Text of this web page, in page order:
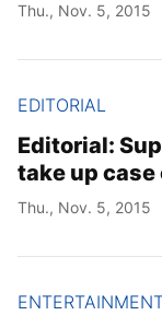
Thu., Nov. 5, 2015
EDITORIAL
Editorial:
take up
Thu., Nov. 5, 2015